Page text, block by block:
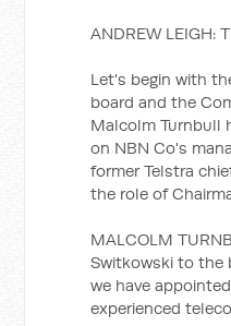
ANDREW LEIGH:
Let's begin with
board and the
Malcolm Turnbull
on NBN Co's
former Telstra
the role of
MALCOLM
Switkowski to the
we have
experienced